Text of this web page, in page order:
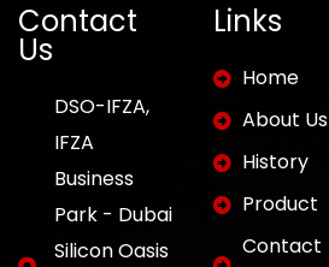
Contact
Us
DSO-IFZA,
IFZA
Business
Park - Dubai
Silicon Oasis
Links
Home
About Us
History
Product
Contact